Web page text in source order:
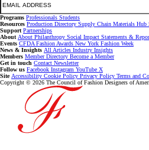
Programs Professionals Students
Resources Production Directory Supply Chain Materials Hub
Support Partnerships
About About Philanthropy Social Impact Statements &
Events CFDA Fashion Awards New York Fashion Week
News & Insights All Articles Industry Insights
Members Member Directory Become a Member
Get in touch Contact Newsletter
Follow us Facebook Instagram YouTube X
Site Accessibility Cookie Policy Privacy Policy Terms and
Copyright © 2026 The Council of Fashion Designers of